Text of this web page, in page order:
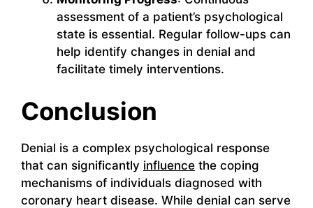
assessment of a patient’s psychological
state is essential. Regular follow-ups can
help identify changes in denial and
facilitate timely interventions.
Conclusion
Denial is a complex psychological response
that can significantly influence the coping
mechanisms of individuals diagnosed with
coronary heart disease. While denial can serve